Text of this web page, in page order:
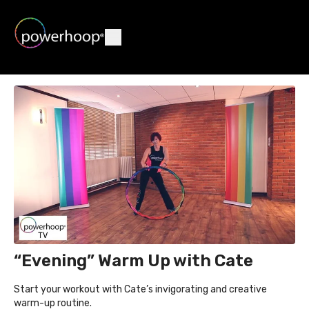
“Evening” Warm Up with Cate
Start your workout with Cate’s invigorating and creative
warm-up routine.